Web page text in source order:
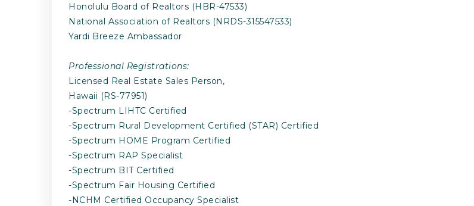
Honolulu Board of Realtors (HBR-47533)
National Association of Realtors (NRDS-315547533)
Yardi Breeze Ambassador
Professional Registrations:
Licensed Real Estate Sales Person,
Hawaii (RS-77951)
-Spectrum LIHTC Certified
-Spectrum Rural Development Certified (STAR) Certified
-Spectrum HOME Program Certified
-Spectrum RAP Specialist
-Spectrum BIT Certified
-Spectrum Fair Housing Certified
-NCHM Certified Occupancy Specialist